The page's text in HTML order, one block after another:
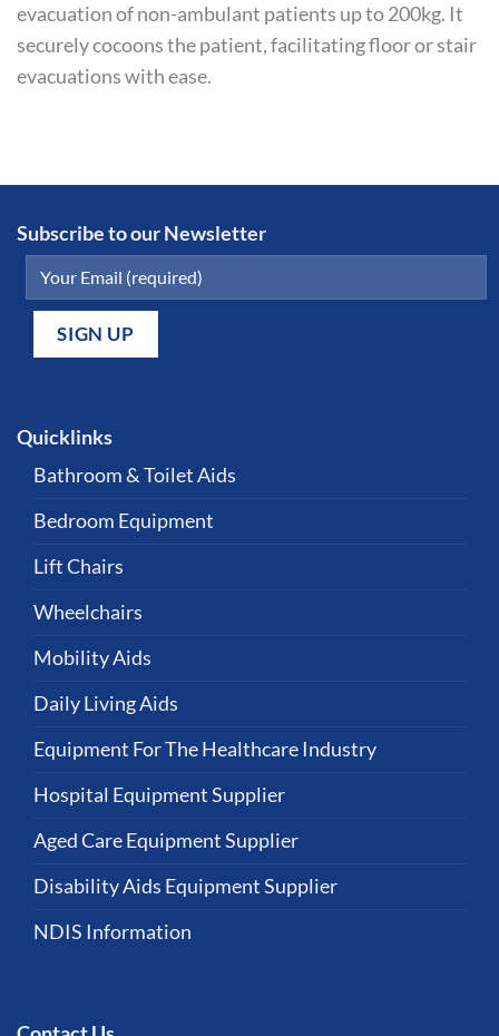
evacuation of non-ambulant patients up to 200kg. It
securely cocoons the patient, facilitating floor or stair
evacuations with ease.
Subscribe to our Newsletter
Quicklinks
Bathroom & Toilet Aids
Bedroom Equipment
Lift Chairs
Wheelchairs
Mobility Aids
Daily Living Aids
Equipment For The Healthcare Industry
Hospital Equipment Supplier
Aged Care Equipment Supplier
Disability Aids Equipment Supplier
NDIS Information